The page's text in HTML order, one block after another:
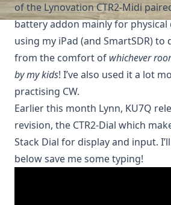
of the LynovationCTR2-Midi
battery addonmainly for physical
using my iPad (and SmartSDR) to
from the comfort of whichever
by my kids! I’ve also used it a lot
practising CW.
Earlier this month Lynn, KU7Q
revision, the CTR2-Dial which
Stack Dial for display and input.
below save me some typing!